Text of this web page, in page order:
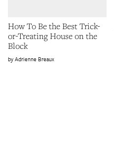
How To Be the Best Trick-
or-Treating House on the
Block
Adrienne Breaux